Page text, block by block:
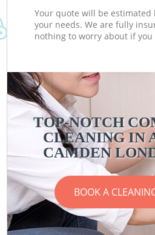
Your quote will be estimated
your needs. We are fully
nothing to worry about if you
TOP-NOTCH
CLEANING IN
CAMDEN
BOOK A